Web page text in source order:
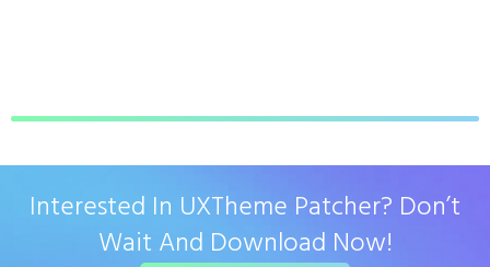
Interested In UXTheme Patcher? Don’t
Wait And Download Now!